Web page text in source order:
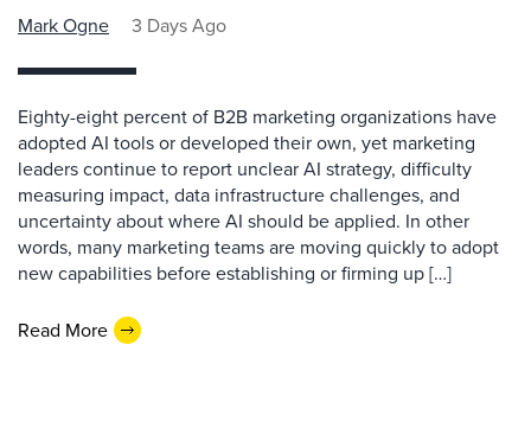
Mark Ogne 3 Days Ago
Eighty-eight percent of B2B marketing organizations have
adopted AI tools or developed their own, yet marketing
leaders continue to report unclear AI strategy, difficulty
measuring impact, data infrastructure challenges, and
uncertainty about where AI should be applied. In other
words, many marketing teams are moving quickly to adopt
new capabilities before establishing or firming up […]
Read More